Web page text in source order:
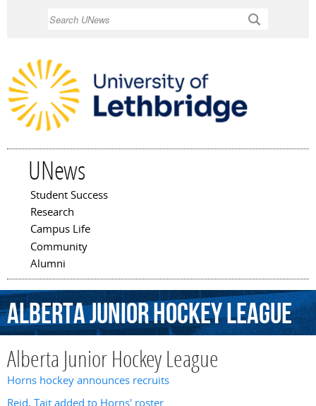
UNews
Main menu
Student Success
Research
Campus Life
Community
Alumni
AlbertaJuniorHockeyLeague
Alberta Junior Hockey League
Horns hockey announces recruits
Reid, Tait added to Horns' roster